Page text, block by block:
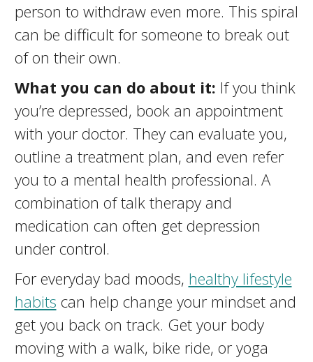
person to withdraw even more. This spiral
can be difficult for someone to break out
of on their own.
What you can do about it: If you think
you’re depressed, book an appointment
with your doctor. They can evaluate you,
outline a treatment plan, and even refer
you to a mental health professional. A
combination of talk therapy and
medication can often get depression
under control.
For everyday bad moods, healthy lifestyle
habits can help change your mindset and
get you back on track. Get your body
moving with a walk, bike ride, or yoga